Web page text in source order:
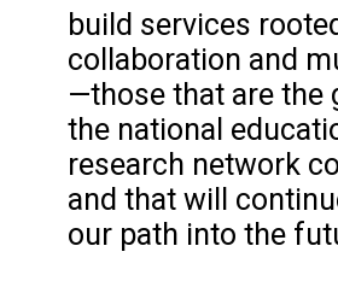
build services
collaboration and
—those that are the
the national
research network
and that will
our path into the